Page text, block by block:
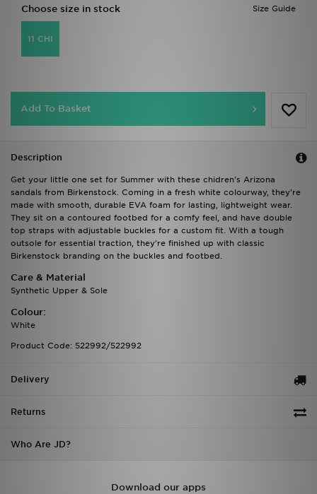
Size Guide
Choose size in stock
11 CHI
Add To Basket
Description
Get your little one set for Summer with these chidren's Arizona
sandals from Birkenstock. Coming in a fresh white colourway, they're
made with smooth, durable EVA foam for lasting, lightweight wear.
They sit on a contoured footbed for a comfy feel, and have double
top straps with adjustable buckles for a custom fit. With a tough
outsole for essential traction, they're finished up with classic
Birkenstock branding on the buckles and footbed.
Care & Material
Synthetic Upper & Sole
Colour:
White
Product Code: 522992/522992
Delivery
Returns
Who Are JD?
Download our apps